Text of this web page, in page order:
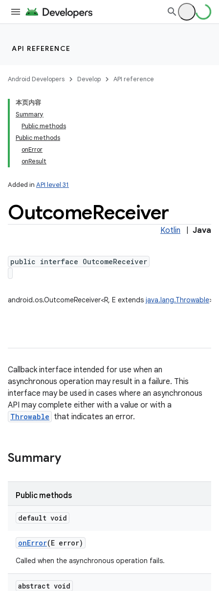
API REFERENCE
Android Developers Develop API reference
本页内容
Summary
Public methods
Public methods
onError
onResult
Added in API level 31
OutcomeReceiver
Kotlin Java
public interface OutcomeReceiver
android.os.OutcomeReceiver<R, E extends java.lang.Throwable>
Callback interface intended for use when an
asynchronous operation may result in a failure. This
interface may be used in cases where an asynchronous
API may complete either with a value or with a
Throwable that indicates an error.
Summary
Public methods
default void
onError(E error)
Called when the asynchronous operation fails.
abstract void